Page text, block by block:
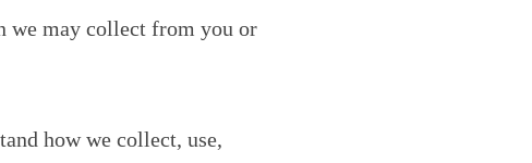
we may collect from you or
how we collect, use,